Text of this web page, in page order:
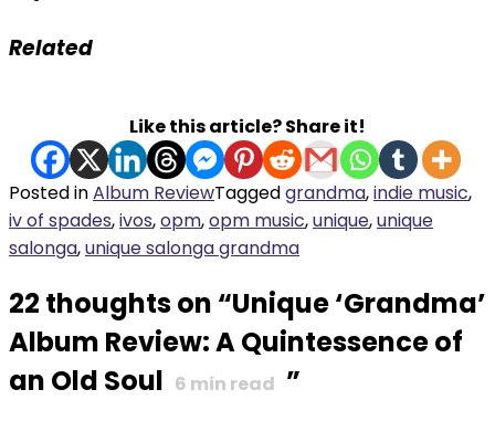
Related
Like this article? Share it!
Posted inAlbum ReviewTaggedgrandma,indie music,
iv of spades,ivos,opm,opm music,unique,unique
salonga,unique salonga grandma
22 thoughts on “Unique ‘Grandma’
Album Review: A Quintessence of
an Old Soul 6 min read ”